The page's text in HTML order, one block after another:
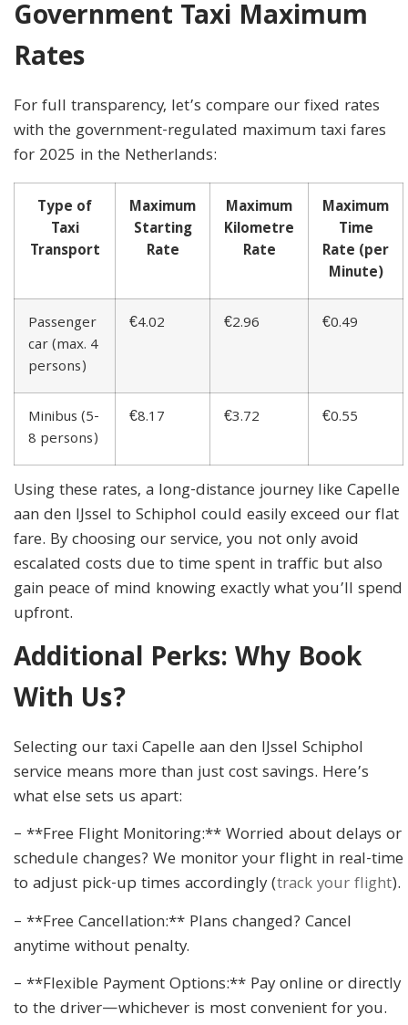
Government Taxi Maximum
Rates
For full transparency, let’s compare our fixed rates
with the government-regulated maximum taxi fares
for 2025 in the Netherlands:
Type of
Taxi
Transport
Maximum
Starting
Rate
Maximum
Kilometre
Rate
Maximum
Time
Rate (per
Minute)
Passenger
car (max. 4
persons)
€4.02 €2.96 €0.49
Minibus (5-
8 persons)
€8.17 €3.72 €0.55
Using these rates, a long-distance journey like Capelle
aan den IJssel to Schiphol could easily exceed our flat
fare. By choosing our service, you not only avoid
escalated costs due to time spent in traffic but also
gain peace of mind knowing exactly what you’ll spend
upfront.
Additional Perks: Why Book
With Us?
Selecting our taxi Capelle aan den IJssel Schiphol
service means more than just cost savings. Here’s
what else sets us apart:
– **Free Flight Monitoring:** Worried about delays or
schedule changes? We monitor your flight in real-time
to adjust pick-up times accordingly (track your flight).
– **Free Cancellation:** Plans changed? Cancel
anytime without penalty.
– **Flexible Payment Options:** Pay online or directly
to the driver—whichever is most convenient for you.